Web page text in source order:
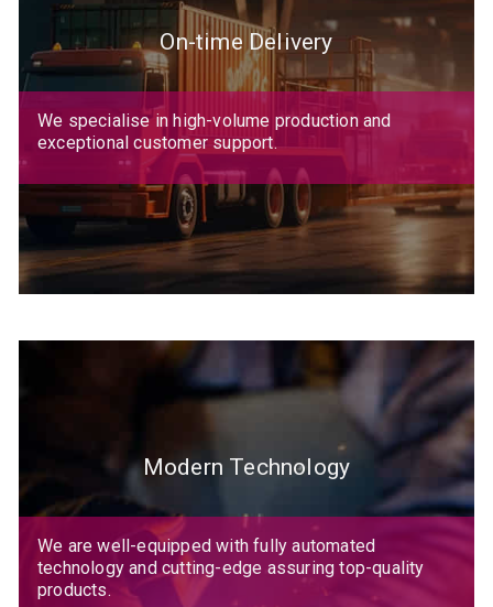
On-time Delivery
We specialise in high-volume production and
exceptional customer support.
Modern Technology
We are well-equipped with fully automated
technology and cutting-edge assuring top-quality
products.